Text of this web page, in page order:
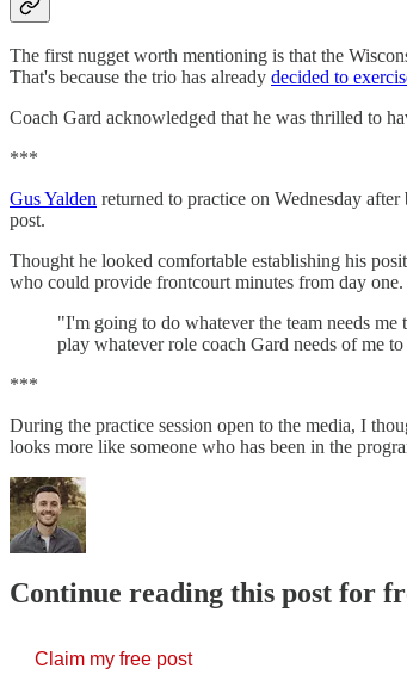
The first nugget worth mentioning is that the
That's because the trio has already decided to
Coach Gard acknowledged that he was thrilled to
***
Gus Yalden returned to practice on Wednesday
post.
Thought he looked comfortable establishing his
who could provide frontcourt minutes from day one.
"I'm going to do whatever the team needs me
play whatever role coach Gard needs of me
***
During the practice session open to the media, I
looks more like someone who has been in the
Continue reading this post for
Claim my free post